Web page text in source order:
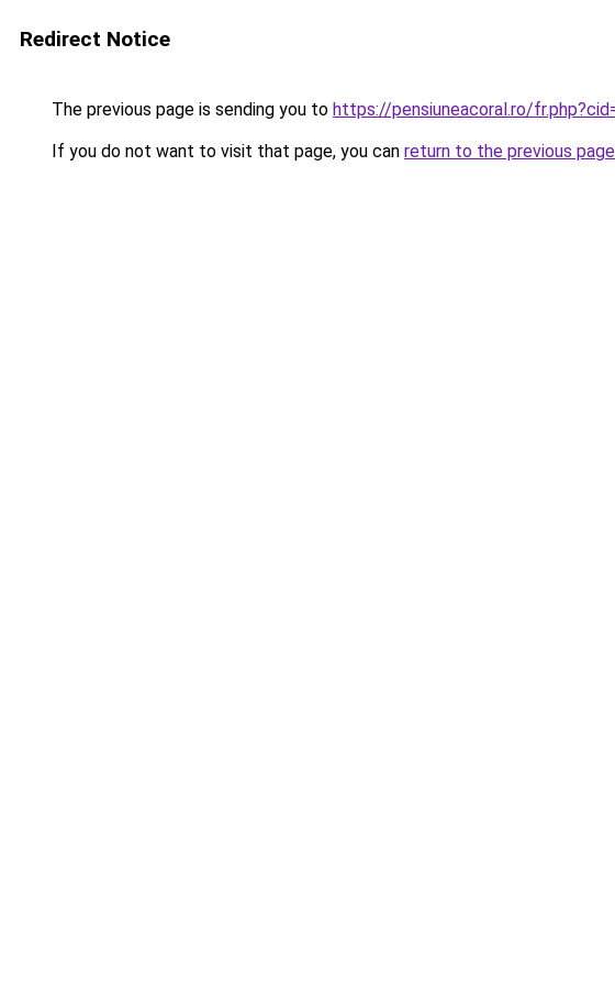
Redirect Notice
The previous page is sending you to https://pensiuneacoral.ro/
If you do not want to visit that page, you can return to the previous page